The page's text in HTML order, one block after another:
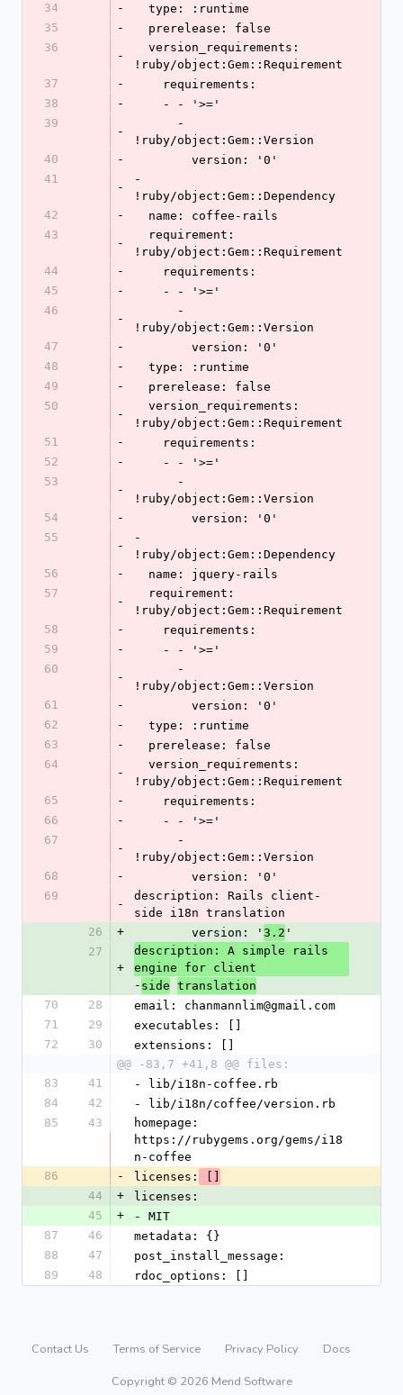
34
-
  type: :runtime
35
-
  prerelease: false
36
-
!ruby/object:Gem::Requirement
37
-
    requirements:
38
-
    - - '>='
39
-
!ruby/object:Gem::Version
40
-
        version: '0'
41
-
-
!ruby/object:Gem::Dependency
42
-
  name: coffee-rails
43
-
!ruby/object:Gem::Requirement
44
-
    requirements:
45
-
    - - '>='
46
-
!ruby/object:Gem::Version
47
-
        version: '0'
48
-
  type: :runtime
49
-
  prerelease: false
50
-
!ruby/object:Gem::Requirement
51
-
    requirements:
52
-
    - - '>='
53
-
!ruby/object:Gem::Version
54
-
        version: '0'
55
-
-
!ruby/object:Gem::Dependency
56
-
  name: jquery-rails
57
-
!ruby/object:Gem::Requirement
58
-
    requirements:
59
-
    - - '>='
60
-
!ruby/object:Gem::Version
61
-
        version: '0'
62
-
  type: :runtime
63
-
  prerelease: false
64
-
!ruby/object:Gem::Requirement
65
-
    requirements:
66
-
    - - '>='
67
-
!ruby/object:Gem::Version
68
-
        version: '0'
69
-
description: Rails client-
side i18n translation
26
+
        version: '
3.2 '
27
+
description: A simple rails
engine for client
- side translation
70
28
email: chanmannlim@gmail.com
71
29
executables: []
72
30
extensions: []
@@ -83,7 +41,8 @@ files:
83
41
- lib/i18n-coffee.rb
84
42
- lib/i18n/coffee/version.rb
85
43
homepage:
https://rubygems.org/gems/i18
n-coffee
86
- licenses:
44
+
licenses:
45
+
- MIT
87
46
metadata: {}
88
47
post_install_message:
89
48 rdoc_options: []
Contact Us Terms of Service Privacy Policy
Docs
Copyright © 2026 Mend Software